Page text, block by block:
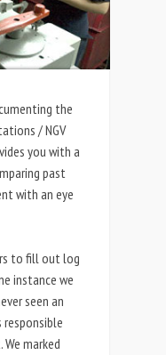
the
/ NGV
you with a
past
with an eye
to fill out log
instance we
seen an
marked